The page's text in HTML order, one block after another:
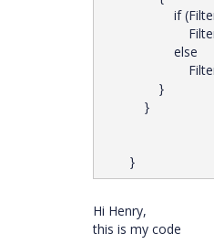
if
FilterDict[col]
else
}
}
}
Hi Henry,
this is my code